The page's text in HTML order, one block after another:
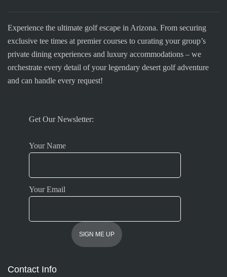
Experience the ultimate golf escape in Arizona. From securing
exclusive tee times at premier courses to curating your group’s
private dining experiences and luxury accommodations – we
orchestrate every detail of your legendary desert golf adventure
and can handle every request!
Get Our Newsletter:
Your Name
Your Email
Contact Info